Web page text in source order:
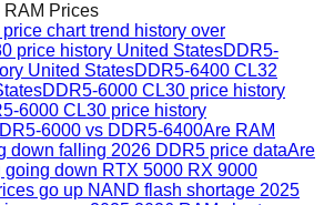
RAM Prices
chart trend history over
price history United StatesDDR5-
United StatesDDR5-6400 CL32
DDR5-6000 CL30 price history
6000 CL30 price history
6000 vs DDR5-6400Are RAM
down falling 2026 DDR5 price dataAre
down RTX 5000 RX 9000
go up NAND flash shortage 2025